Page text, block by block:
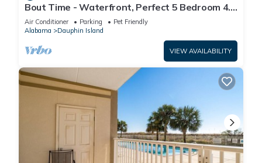
Bout Time - Waterfront, Perfect 5 Bedroom 4.5
Bath, Sleep 16, Pool, Dog Friendly
Air Conditioner Parking
Pet Friendly
Alabama
Dauphin Island
VIEW AVAILABILITY